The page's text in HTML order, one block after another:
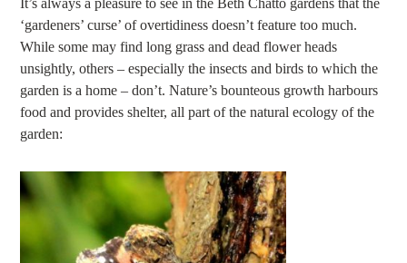
‘gardeners’ curse’ of overtidiness doesn’t feature too much.
While some may find long grass and dead flower heads
unsightly, others – especially the insects and birds to which the
garden is a home – don’t. Nature’s bounteous growth harbours
food and provides shelter, all part of the natural ecology of the
garden: